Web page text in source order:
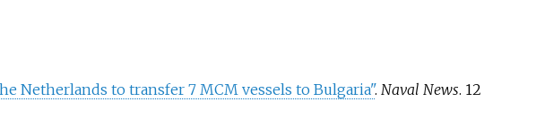
Netherlands to transfer 7 MCM vessels to Bulgaria". Naval News. 12